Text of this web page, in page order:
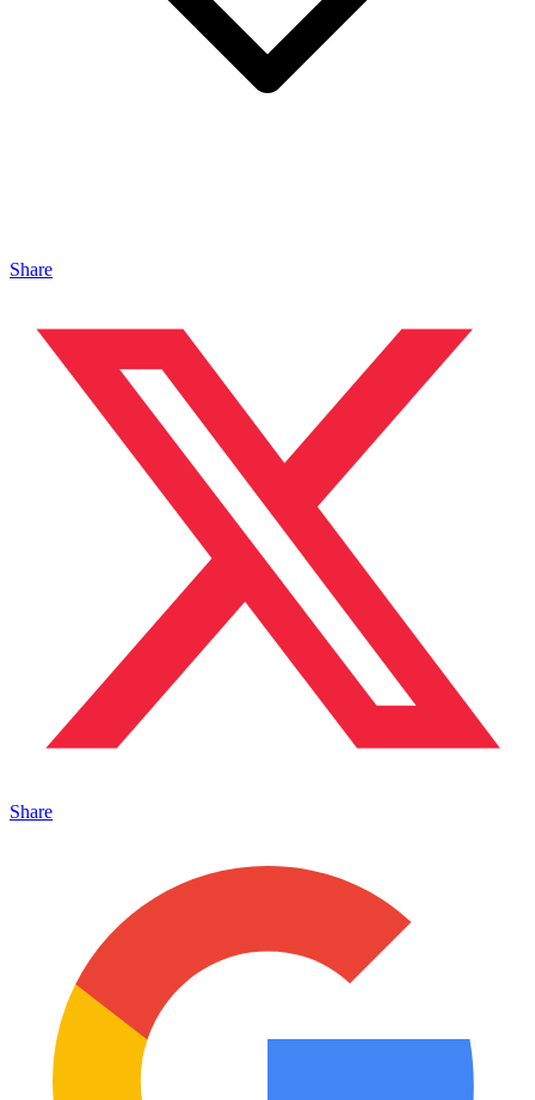
Share
Share